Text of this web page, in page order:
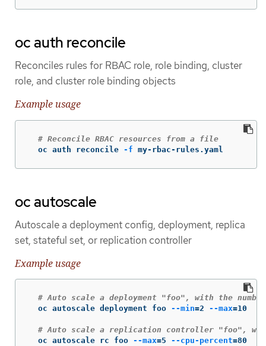
oc auth reconcile
Reconciles rules for RBAC role, role binding, cluster
role, and cluster role binding objects
Example usage
# Reconcile RBAC resources from a file
  oc auth reconcile
-f my-rbac-rules.yaml
oc autoscale
Autoscale a deployment config, deployment, replica
set, stateful set, or replication controller
Example usage
# Auto scale a deployment "foo", with the
  oc autoscale deployment foo
--min=2 --max=10
# Auto scale a replication controller "foo", with
  oc autoscale rc foo
--max=5 --cpu-percent=80